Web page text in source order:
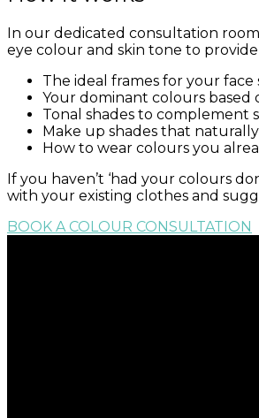
In our dedicated consultation
eye colour and skin tone to
The ideal frames for your face
Your dominant colours based
Tonal shades to complement
Make up shades that
How to wear colours you
If you haven’t ‘had your colours
with your existing clothes and
BOOK A COLOUR CONSULTATION